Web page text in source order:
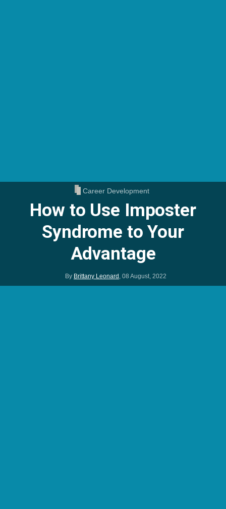
Career Development
How to Use Imposter
Syndrome to Your
Advantage
By Brittany Leonard , 08 August, 2022